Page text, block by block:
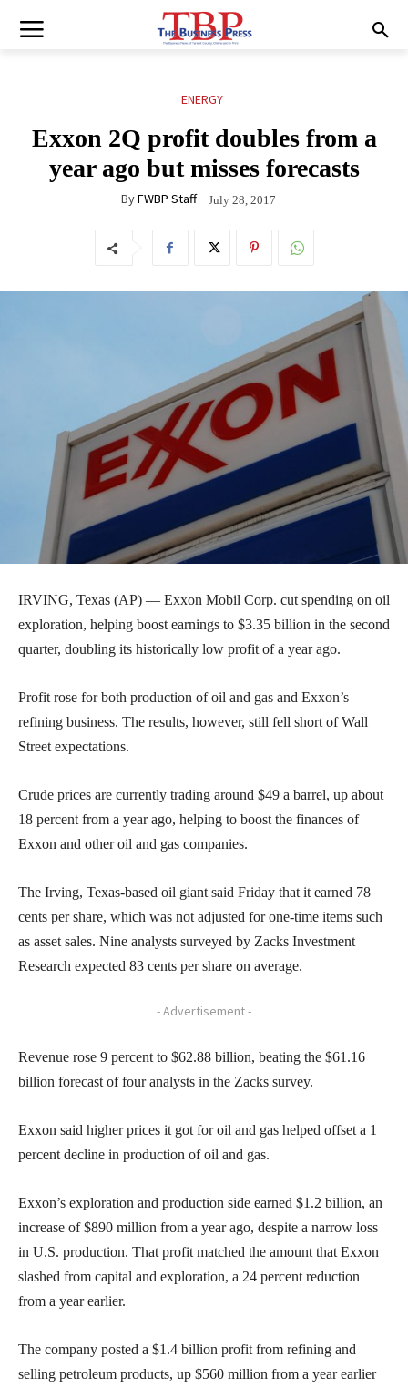
ENERGY
Exxon 2Q profit doubles from a
year ago but misses forecasts
ByFWBP Staff July 28, 2017
IRVING, Texas (AP) — Exxon Mobil Corp. cut spending on oil
exploration, helping boost earnings to $3.35 billion in the second
quarter, doubling its historically low profit of a year ago.
Profit rose for both production of oil and gas and Exxon’s
refining business. The results, however, still fell short of Wall
Street expectations.
Crude prices are currently trading around $49 a barrel, up about
18 percent from a year ago, helping to boost the finances of
Exxon and other oil and gas companies.
The Irving, Texas-based oil giant said Friday that it earned 78
cents per share, which was not adjusted for one-time items such
as asset sales. Nine analysts surveyed by Zacks Investment
Research expected 83 cents per share on average.
- Advertisement -
Revenue rose 9 percent to $62.88 billion, beating the $61.16
billion forecast of four analysts in the Zacks survey.
Exxon said higher prices it got for oil and gas helped offset a 1
percent decline in production of oil and gas.
Exxon’s exploration and production side earned $1.2 billion, an
increase of $890 million from a year ago, despite a narrow loss
in U.S. production. That profit matched the amount that Exxon
slashed from capital and exploration, a 24 percent reduction
from a year earlier.
The company posted a $1.4 billion profit from refining and
selling petroleum products, up $560 million from a year earlier